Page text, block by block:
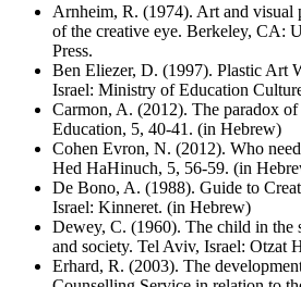
Arnheim, R. (1974). Art and visual
of the creative eye. Berkeley, CA:
Press.
Ben Eliezer, D. (1997). Plastic Art
Israel: Ministry of Education
Carmon, A. (2012). The paradox
Education, 5, 40-41. (in Hebrew)
Cohen Evron, N. (2012). Who
Hed HaHinuch, 5, 56-59. (in
De Bono, A. (1988). Guide to
Israel: Kinneret. (in Hebrew)
Dewey, C. (1960). The child in the
and society. Tel Aviv, Israel: Otzat
Erhard, R. (2003). The